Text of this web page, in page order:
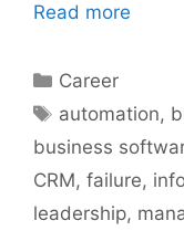
Read more
Categories
Career
Tags
automation,
business
CRM, failure,
leadership,